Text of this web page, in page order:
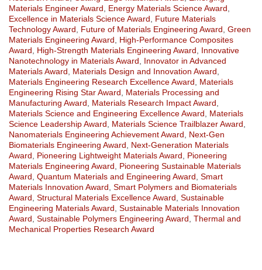
Materials Engineer Award
Energy Materials Science Award
Excellence in Materials Science Award
Future Materials
Technology Award
Future of Materials Engineering Award Green
Materials Engineering Award
High-Performance Composites
Award
High-Strength Materials Engineering Award
Innovative
Nanotechnology in Materials Award
Innovator in Advanced
Materials Award
Materials Design and Innovation Award
Materials Engineering Research Excellence Award
Materials
Engineering Rising Star Award
Materials Processing and
Manufacturing Award
Materials Research Impact Award
Materials Science and Engineering Excellence Award
Materials
Science Leadership Award
Materials Science Trailblazer Award
Nanomaterials Engineering Achievement Award
Next-Gen
Biomaterials Engineering Award
Next-Generation Materials
Award
Pioneering Lightweight Materials Award
Pioneering
Materials Engineering Award
Pioneering Sustainable Materials
Award Quantum Materials and Engineering Award Smart
Materials Innovation Award Smart Polymers and Biomaterials
Award Structural Materials Excellence Award Sustainable
Engineering Materials Award Sustainable Materials Innovation
Award Sustainable Polymers Engineering Award Thermal and
Mechanical Properties Research Award